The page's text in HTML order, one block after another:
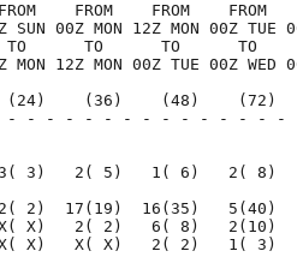
FROM    FROM    FROM
SUN 00Z MON 12Z MON 00Z TUE
TO      TO      TO      TO
MON 12Z MON 00Z TUE 00Z WED
(24)    (36)    (48)
- - - - - - - - - - - - - -
X   3( 3)   2( 5)   1( 6)   2(
2( 2)  17(19)  16(35)   5(40)
X( X)   2( 2)   6( 8)   2(10)
X( X)   X( X)   2( 2)   1( 3)